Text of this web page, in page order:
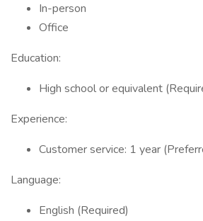
In-person
Office
Education:
High school or equivalent
Experience:
Customer service: 1 year
Language:
English (Required)